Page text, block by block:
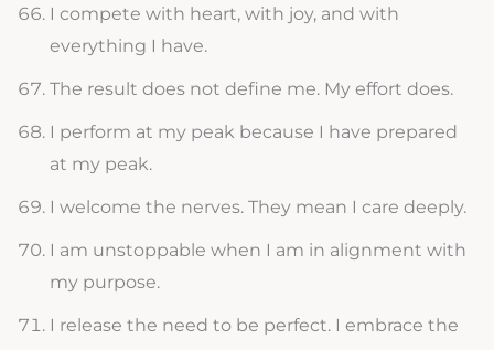
I compete with heart, with joy, and with
everything I have.
The result does not define me. My effort does.
I perform at my peak because I have prepared
at my peak.
I welcome the nerves. They mean I care deeply.
I am unstoppable when I am in alignment with
my purpose.
I release the need to be perfect. I embrace the